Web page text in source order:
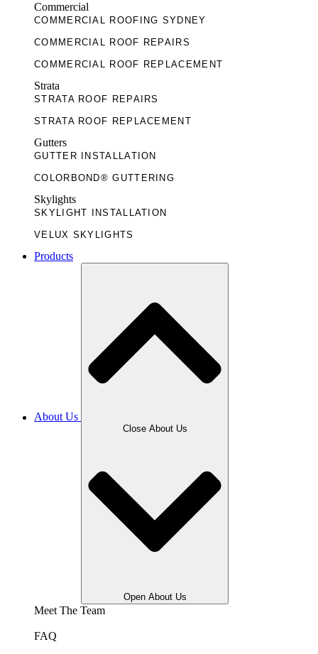
TILE ROOF RESTORATION
Commercial
COMMERCIAL ROOFING SYDNEY
COMMERCIAL ROOF REPAIRS
COMMERCIAL ROOF REPLACEMENT
Strata
STRATA ROOF REPAIRS
STRATA ROOF REPLACEMENT
Gutters
GUTTER INSTALLATION
COLORBOND® GUTTERING
Skylights
SKYLIGHT INSTALLATION
VELUX SKYLIGHTS
Products
About Us
Close About Us
Open About Us
Meet The Team
FAQ